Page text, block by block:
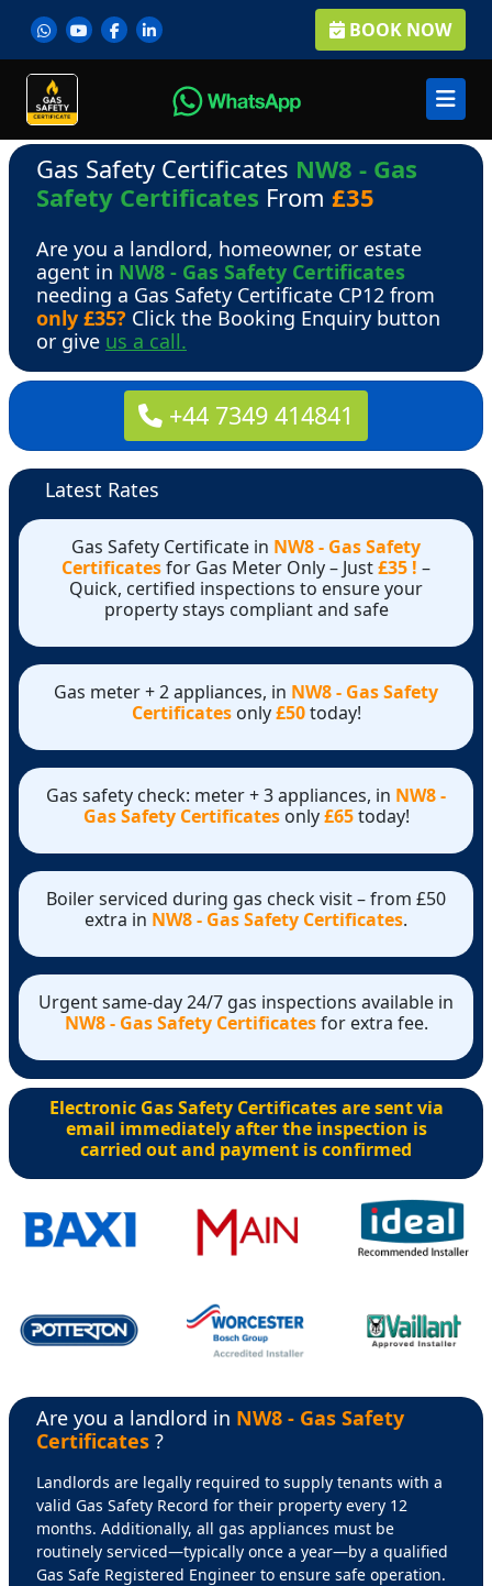
BOOK NOW
Gas Safety Certificates NW8 - Gas
Safety Certificates From £35
Are you a landlord, homeowner, or estate
agent in NW8 - Gas Safety Certificates
needing a Gas Safety Certificate CP12 from
only £35? Click the Booking Enquiry button
or give us a call.
+44 7349 414841
Latest Rates
Gas Safety Certificate in NW8 - Gas Safety
Certificatesfor Gas Meter Only – Just£35 ! –
Quick, certified inspections to ensure your
property stays compliant and safe
Gas meter + 2 appliances, in NW8 - Gas Safety
Certificatesonly£50today!
Gas safety check: meter + 3 appliances, in NW8 -
Gas Safety Certificatesonly£65today!
Boiler serviced during gas check visit – from £50
extra in NW8 - Gas Safety Certificates.
Urgent same-day 24/7 gas inspections available in
NW8 - Gas Safety Certificatesfor extra fee.
Electronic Gas Safety Certificates are sent via
email immediately after the inspection is
carried out and payment is confirmed
Are you a landlord in NW8 - Gas Safety
Certificates ?
Landlords are legally required to supply tenants with a
valid Gas Safety Record for their property every 12
months. Additionally, all gas appliances must be
routinely serviced—typically once a year—by a qualified
Gas Safe Registered Engineer to ensure safe operation.